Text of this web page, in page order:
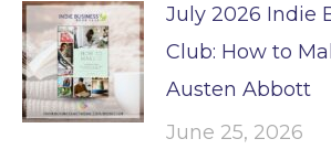
July 2026 Indie
Club: How to
Austen Abbott
June 25, 2026